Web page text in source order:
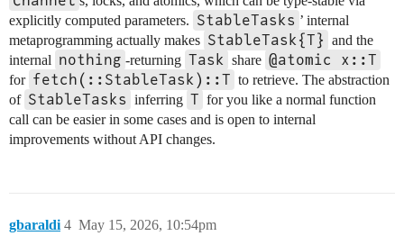
explicitly computed parameters. StableTasks ’ internal
metaprogramming actually makes StableTask{T} and the
internal nothing -returning Task share @atomic x::T
for fetch(::StableTask)::T to retrieve. The abstraction
of StableTasks inferring T for you like a normal function
call can be easier in some cases and is open to internal
improvements without API changes.
gbaraldi May 15, 2026, 10:54pm
4